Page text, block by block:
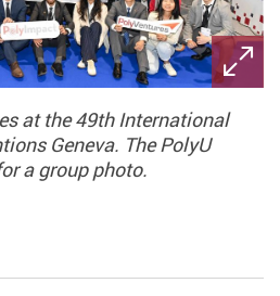
at the 49th International
Geneva. The PolyU
a group photo.